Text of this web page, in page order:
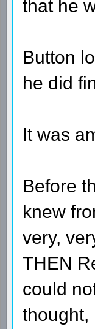
that he
Button
he did
It was
Before
knew
very,
THEN
could
thought,